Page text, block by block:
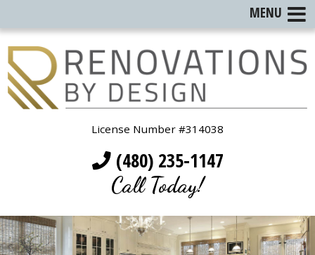
License Number #314038
(480) 235-1147
Call Today!
MENU